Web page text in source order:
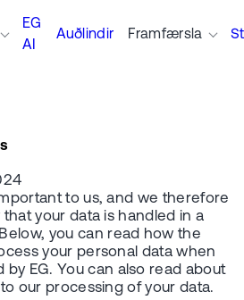
EG
AI
Auðlindir Framfærsla
to us, and we therefore
your data is handled in a
you can read how the
your personal data when
EG. You can also read about
our processing of your data.